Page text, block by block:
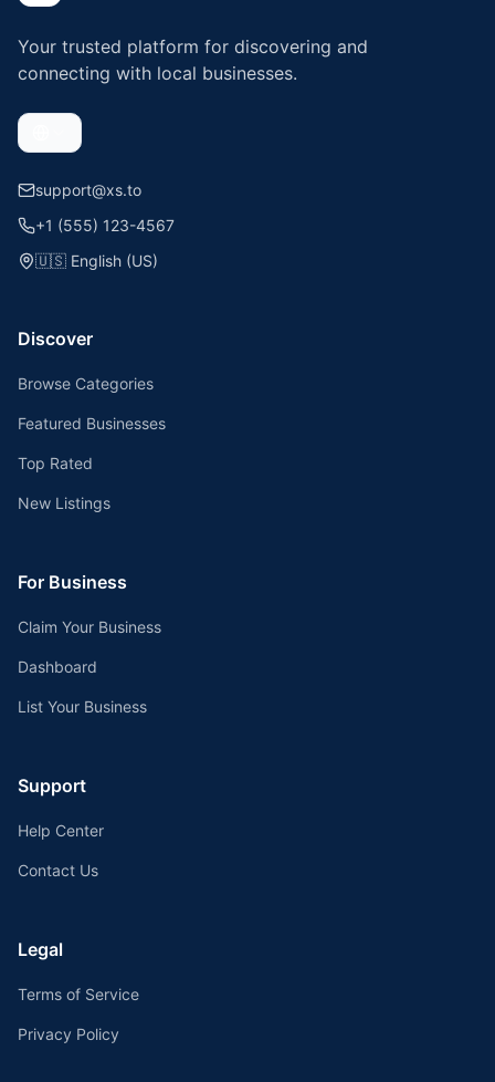
Your trusted platform for discovering and
connecting with local businesses.
support@xs.to
+1 (555) 123-4567
🇺🇸 English (US)
Discover
Browse Categories
Featured Businesses
Top Rated
New Listings
For Business
Claim Your Business
Dashboard
List Your Business
Support
Help Center
Contact Us
Legal
Terms of Service
Privacy Policy